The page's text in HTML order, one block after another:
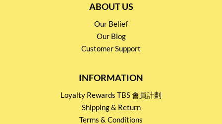
ABOUT US
Our Belief
Our Blog
Customer Support
INFORMATION
Loyalty Rewards TBS 會員計劃
Shipping & Return
Terms & Conditions